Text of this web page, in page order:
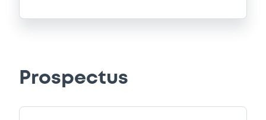
Prospectus